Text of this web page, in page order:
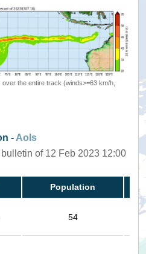
the entire track (winds>=63 km/h,
- AoIs
of 12 Feb 2023 12:00
Population
54